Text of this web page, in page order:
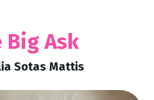
Big Ask
Sotas Mattis